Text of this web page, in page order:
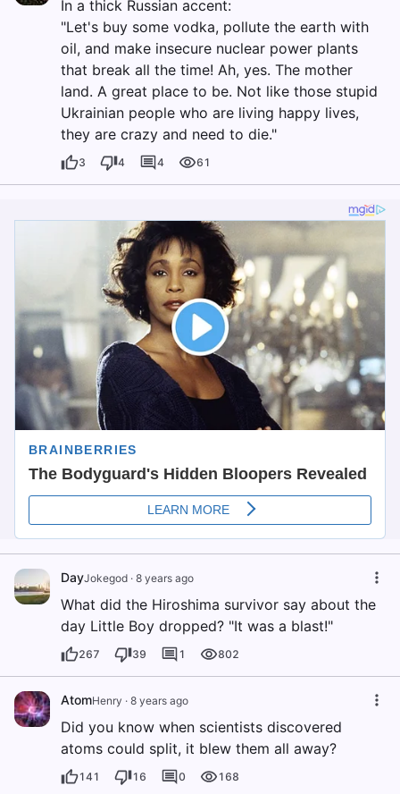
In a thick Russian accent:
"Let's buy some vodka, pollute the earth with
oil, and make insecure nuclear power plants
that break all the time! Ah, yes. The mother
land. A great place to be. Not like those stupid
Ukrainian people who are living happy lives,
they are crazy and need to die."
3 4 4 61
DayJokegod · 8 years ago
What did the Hiroshima survivor say about the
day Little Boy dropped? "It was a blast!"
267 39 1 802
AtomHenry · 8 years ago
Did you know when scientists discovered
atoms could split, it blew them all away?
141 16 0 168